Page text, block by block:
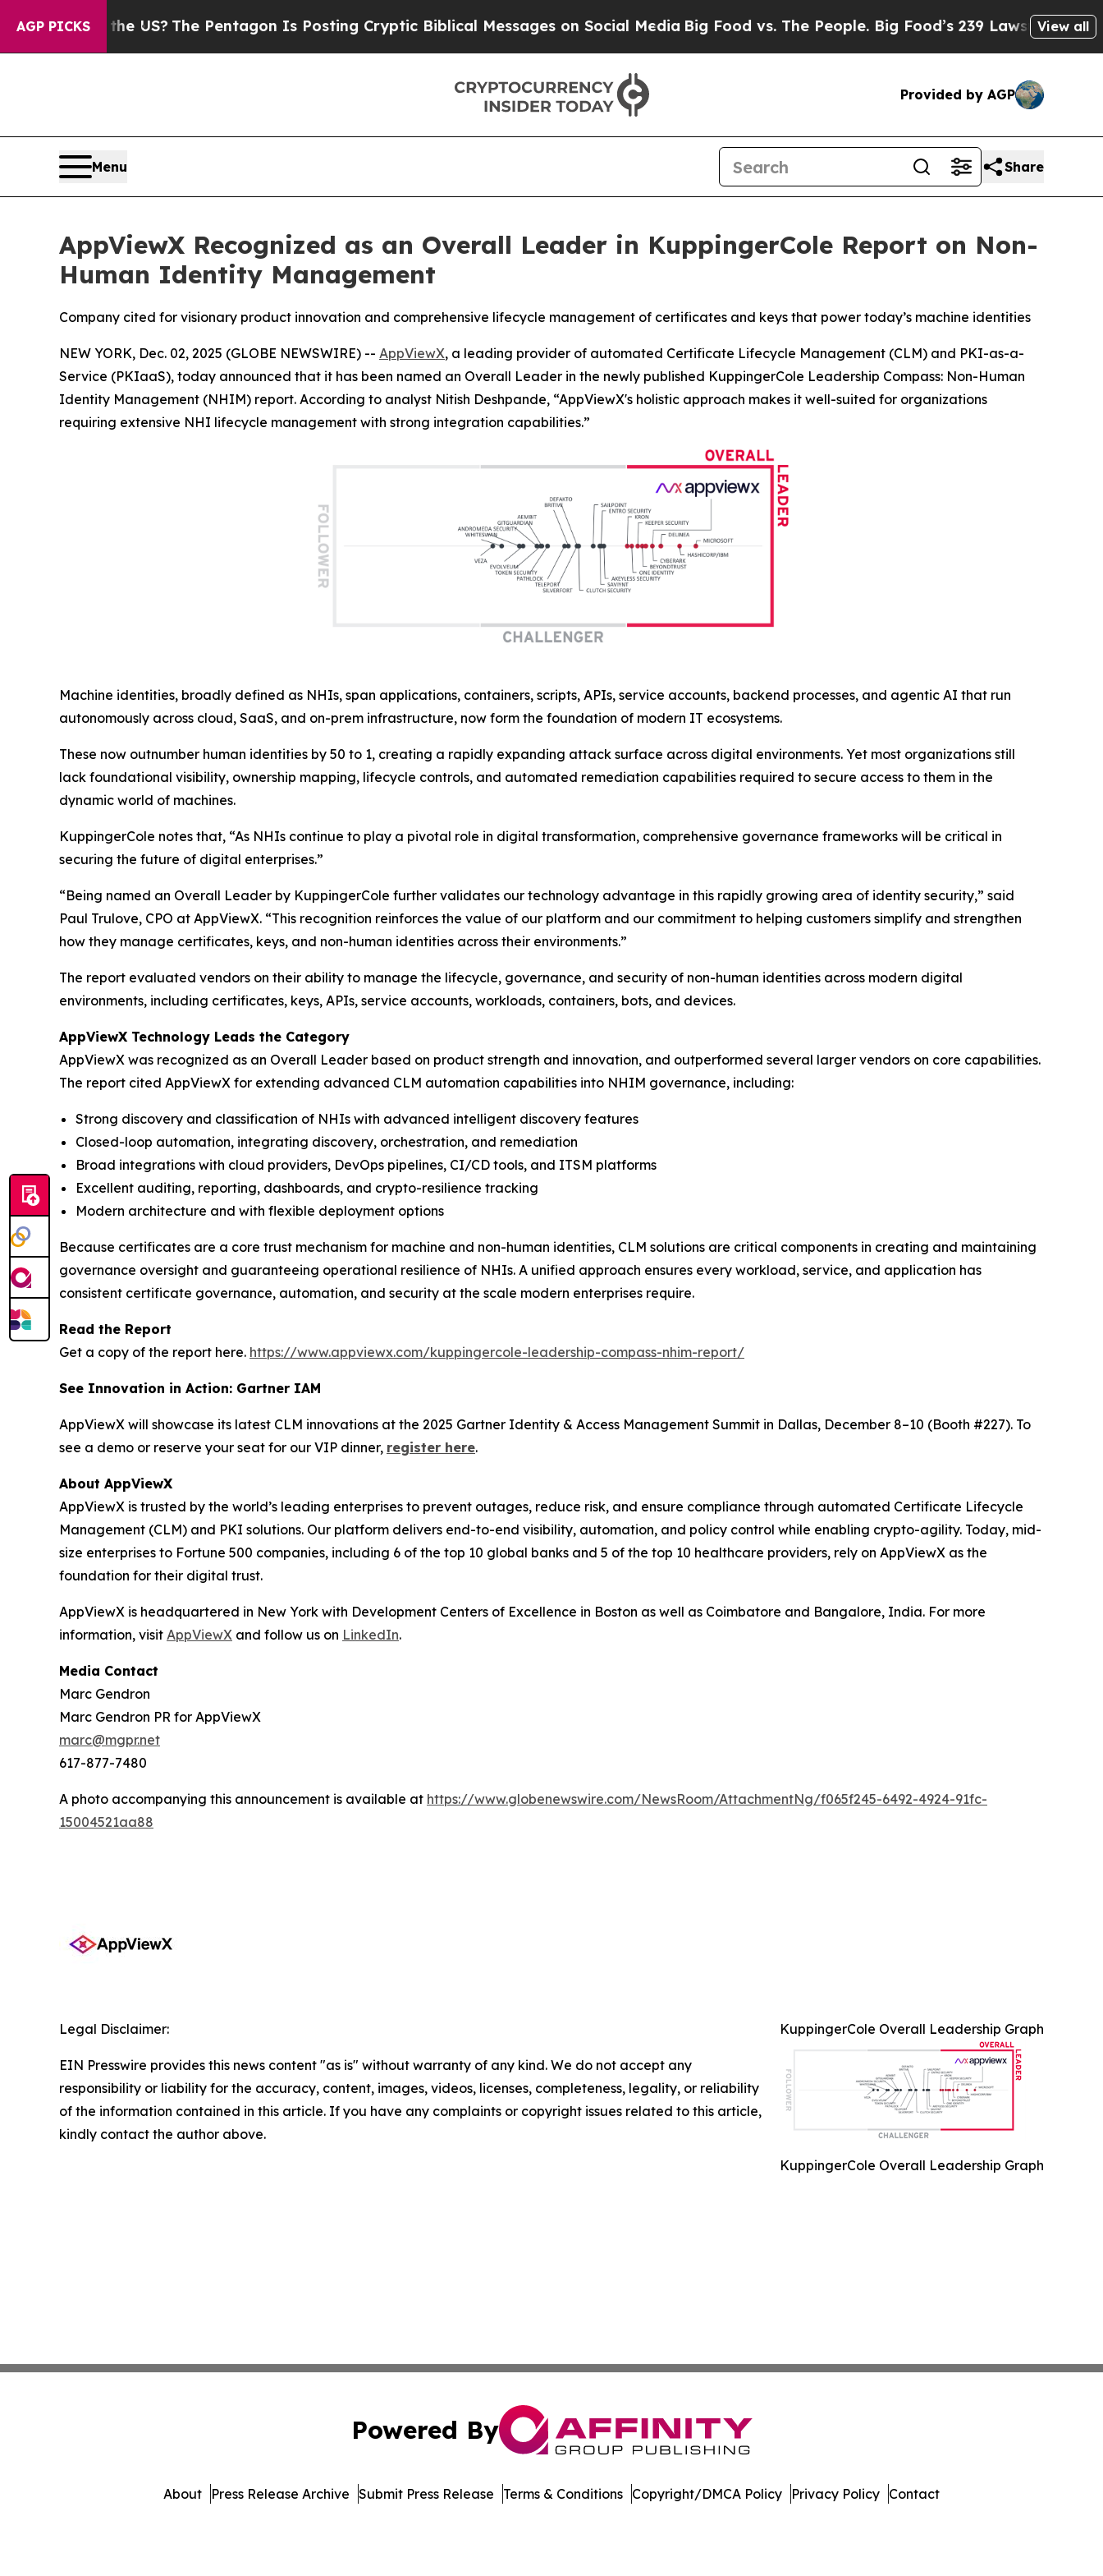
AGP PICKS
the US? The Pentagon Is Posting Cryptic Biblical Messages on Social MediaBig Food vs. The People. Big Food’s 239 Lawsuits Against Life-
View all
Provided by AGP
Menu Share
AppViewX Recognized as an Overall Leader in KuppingerCole Report on Non-
Human Identity Management
Company cited for visionary product innovation and comprehensive lifecycle management of certificates and keys that power today’s machine identities
NEW YORK, Dec. 02, 2025 (GLOBE NEWSWIRE) -- AppViewX, a leading provider of automated Certificate Lifecycle Management (CLM) and PKI-as-a-
Service (PKIaaS), today announced that it has been named an Overall Leader in the newly published KuppingerCole Leadership Compass: Non-Human
Identity Management (NHIM) report. According to analyst Nitish Deshpande, “AppViewX's holistic approach makes it well-suited for organizations
requiring extensive NHI lifecycle management with strong integration capabilities.”
Machine identities, broadly defined as NHIs, span applications, containers, scripts, APIs, service accounts, backend processes, and agentic AI that run
autonomously across cloud, SaaS, and on-prem infrastructure, now form the foundation of modern IT ecosystems.
These now outnumber human identities by 50 to 1, creating a rapidly expanding attack surface across digital environments. Yet most organizations still
lack foundational visibility, ownership mapping, lifecycle controls, and automated remediation capabilities required to secure access to them in the
dynamic world of machines.
KuppingerCole notes that, “As NHIs continue to play a pivotal role in digital transformation, comprehensive governance frameworks will be critical in
securing the future of digital enterprises.”
“Being named an Overall Leader by KuppingerCole further validates our technology advantage in this rapidly growing area of identity security,” said
Paul Trulove, CPO at AppViewX. “This recognition reinforces the value of our platform and our commitment to helping customers simplify and strengthen
how they manage certificates, keys, and non-human identities across their environments.”
The report evaluated vendors on their ability to manage the lifecycle, governance, and security of non-human identities across modern digital
environments, including certificates, keys, APIs, service accounts, workloads, containers, bots, and devices.
AppViewX Technology Leads the Category
AppViewX was recognized as an Overall Leader based on product strength and innovation, and outperformed several larger vendors on core capabilities.
The report cited AppViewX for extending advanced CLM automation capabilities into NHIM governance, including:
Strong discovery and classification of NHIs with advanced intelligent discovery features
Closed-loop automation, integrating discovery, orchestration, and remediation
Broad integrations with cloud providers, DevOps pipelines, CI/CD tools, and ITSM platforms
Excellent auditing, reporting, dashboards, and crypto-resilience tracking
Modern architecture and with flexible deployment options
Because certificates are a core trust mechanism for machine and non-human identities, CLM solutions are critical components in creating and maintaining
governance oversight and guaranteeing operational resilience of NHIs. A unified approach ensures every workload, service, and application has
consistent certificate governance, automation, and security at the scale modern enterprises require.
Read the Report
Get a copy of the report here. https://www.appviewx.com/kuppingercole-leadership-compass-nhim-report/
See Innovation in Action: Gartner IAM
AppViewX will showcase its latest CLM innovations at the 2025 Gartner Identity & Access Management Summit in Dallas, December 8–10 (Booth #227). To
see a demo or reserve your seat for our VIP dinner, register here.
About AppViewX
AppViewX is trusted by the world’s leading enterprises to prevent outages, reduce risk, and ensure compliance through automated Certificate Lifecycle
Management (CLM) and PKI solutions. Our platform delivers end-to-end visibility, automation, and policy control while enabling crypto-agility. Today, mid-
size enterprises to Fortune 500 companies, including 6 of the top 10 global banks and 5 of the top 10 healthcare providers, rely on AppViewX as the
foundation for their digital trust.
AppViewX is headquartered in New York with Development Centers of Excellence in Boston as well as Coimbatore and Bangalore, India. For more
information, visit AppViewX and follow us on LinkedIn.
Media Contact
Marc Gendron
Marc Gendron PR for AppViewX
marc@mgpr.net
617-877-7480
A photo accompanying this announcement is available at https://www.globenewswire.com/NewsRoom/AttachmentNg/f065f245-6492-4924-91fc-
15004521aa88
KuppingerCole Overall Leadership Graph
KuppingerCole Overall Leadership Graph
Legal Disclaimer:
EIN Presswire provides this news content "as is" without warranty of any kind. We do not accept any
responsibility or liability for the accuracy, content, images, videos, licenses, completeness, legality, or reliability
of the information contained in this article. If you have any complaints or copyright issues related to this article,
kindly contact the author above.
Powered By
About Press Release Archive Submit Press Release Terms & Conditions Copyright/DMCA Policy Privacy Policy Contact